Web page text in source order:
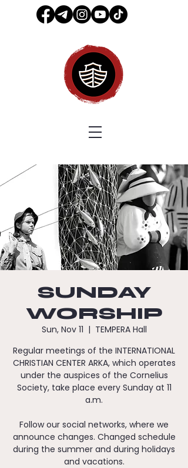
SUNDAY
WORSHIP
Sun, Nov 11
  |
TEMPERA Hall
Regular meetings of the INTERNATIONAL
CHRISTIAN CENTER ARKA, which operates
under the auspices of the Cornelius
Society, take place every Sunday at 11
a.m.
Follow our social networks, where we
announce changes. Changed schedule
during the summer and during holidays
and vacations.